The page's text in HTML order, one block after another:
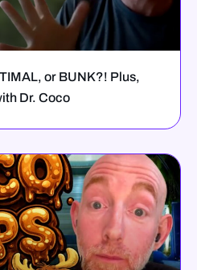
or BUNK?! Plus,
Dr. Coco